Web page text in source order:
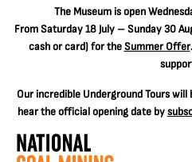
The Museum is open
From Saturday 18 July – Sunday 30
cash or card) for theSummer Offer
Our incredible Underground Tours
hear the official opening date by